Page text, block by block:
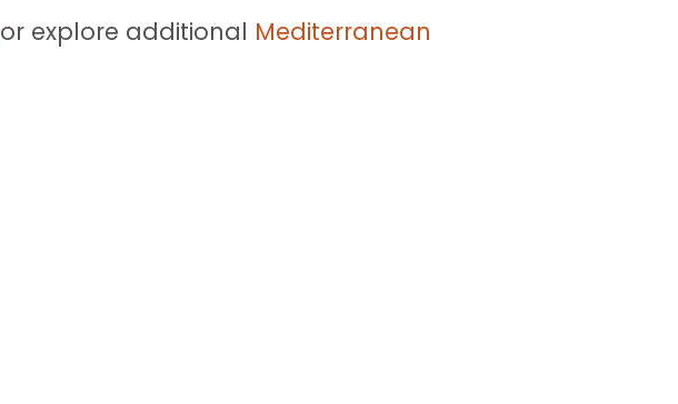
or explore additional Mediterranean